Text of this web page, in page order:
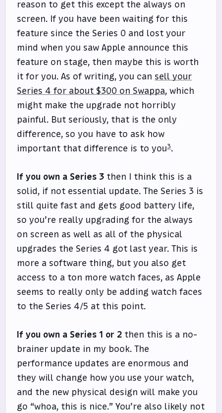
reason to get this except the always on
screen. If you have been waiting for this
feature since the Series 0 and lost your
mind when you saw Apple announce this
feature on stage, then maybe this is worth
it for you. As of writing, you can sell your
Series 4 for about $300 on Swappa, which
might make the upgrade not horribly
painful. But seriously, that is the only
difference, so you have to ask how
important that difference is to you3.
If you own a Series 3 then I think this is a
solid, if not essential update. The Series 3 is
still quite fast and gets good battery life,
so you’re really upgrading for the always
on screen as well as all of the physical
upgrades the Series 4 got last year. This is
more a software thing, but you also get
access to a ton more watch faces, as Apple
seems to really only be adding watch faces
to the Series 4/5 at this point.
If you own a Series 1 or 2 then this is a no-
brainer update in my book. The
performance updates are enormous and
they will change how you use your watch,
and the new physical design will make you
go “whoa, this is nice.” You’re also likely not